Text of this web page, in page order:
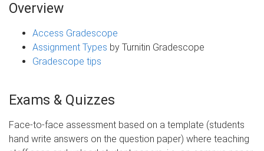
Overview
Access Gradescope
Assignment Types by Turnitin Gradescope
Gradescope tips
Exams & Quizzes
Face-to-face assessment based on a template (students
hand write answers on the question paper) where teaching